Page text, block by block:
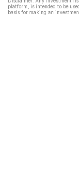
platform, is intended to be
basis for making an